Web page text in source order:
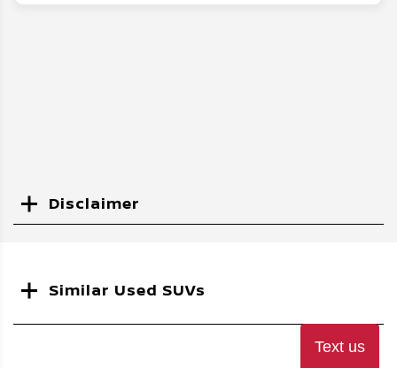
Disclaimer
Similar Used SUVs
Text us